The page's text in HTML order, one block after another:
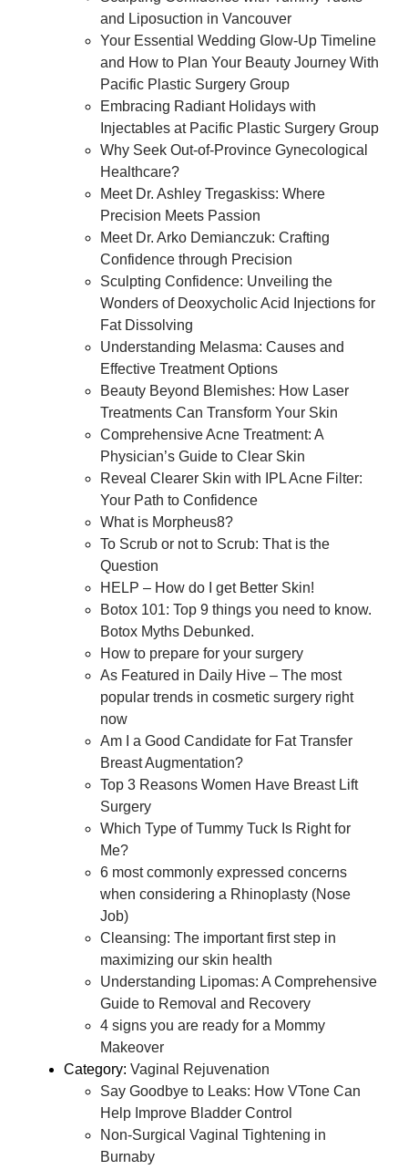
and Liposuction in Vancouver
Your Essential Wedding Glow-Up Timeline
and How to Plan Your Beauty Journey With
Pacific Plastic Surgery Group
Embracing Radiant Holidays with
Injectables at Pacific Plastic Surgery Group
Why Seek Out-of-Province Gynecological
Healthcare?
Meet Dr. Ashley Tregaskiss: Where
Precision Meets Passion
Meet Dr. Arko Demianczuk: Crafting
Confidence through Precision
Sculpting Confidence: Unveiling the
Wonders of Deoxycholic Acid Injections for
Fat Dissolving
Understanding Melasma: Causes and
Effective Treatment Options
Beauty Beyond Blemishes: How Laser
Treatments Can Transform Your Skin
Comprehensive Acne Treatment: A
Physician’s Guide to Clear Skin
Reveal Clearer Skin with IPL Acne Filter:
Your Path to Confidence
What is Morpheus8?
To Scrub or not to Scrub: That is the
Question
HELP – How do I get Better Skin!
Botox 101: Top 9 things you need to know.
Botox Myths Debunked.
How to prepare for your surgery
As Featured in Daily Hive – The most
popular trends in cosmetic surgery right
now
Am I a Good Candidate for Fat Transfer
Breast Augmentation?
Top 3 Reasons Women Have Breast Lift
Surgery
Which Type of Tummy Tuck Is Right for
Me?
6 most commonly expressed concerns
when considering a Rhinoplasty (Nose
Job)
Cleansing: The important first step in
maximizing our skin health
Understanding Lipomas: A Comprehensive
Guide to Removal and Recovery
4 signs you are ready for a Mommy
Makeover
Category: Vaginal Rejuvenation
Say Goodbye to Leaks: How VTone Can
Help Improve Bladder Control
Non-Surgical Vaginal Tightening in
Burnaby